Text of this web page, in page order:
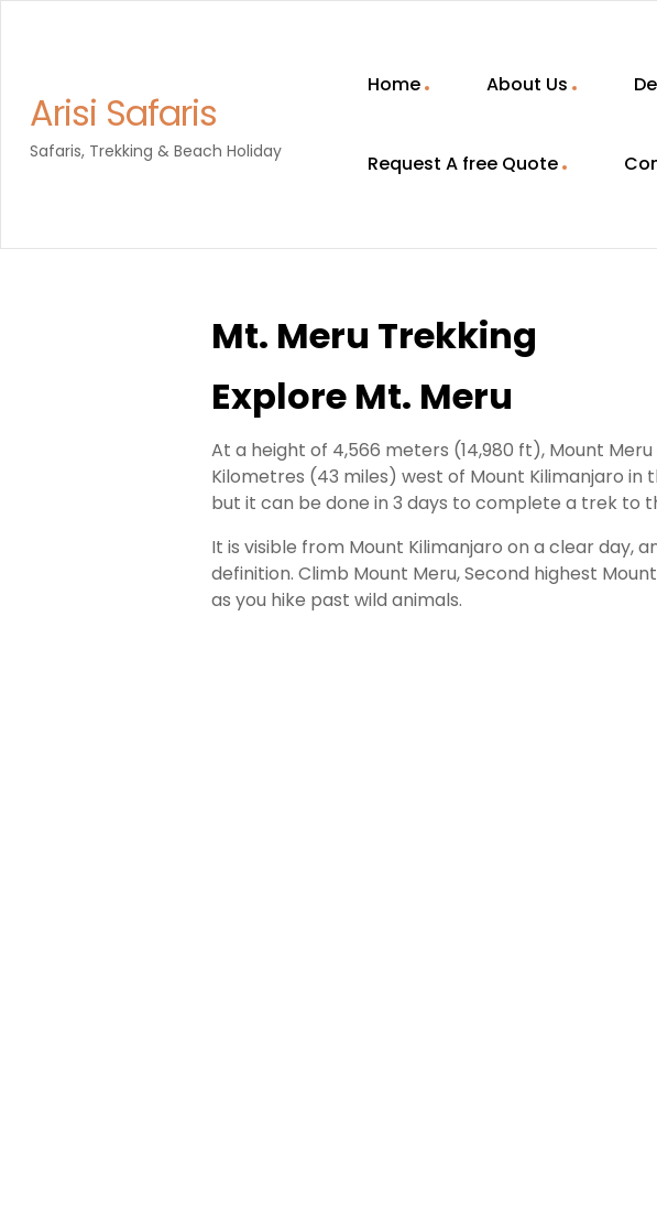
Arisi Safaris
Safaris, Trekking & Beach Holiday
Home About Us
Request A free Quote
Mt. Meru Trekking
Explore Mt. Meru
At a height of 4,566 meters (14,980 ft), Mount
Kilometres (43 miles) west of Mount Kilimanjaro in
but it can be done in 3 days to complete a trek to
It is visible from Mount Kilimanjaro on a clear day,
definition. Climb Mount Meru, Second highest
as you hike past wild animals.